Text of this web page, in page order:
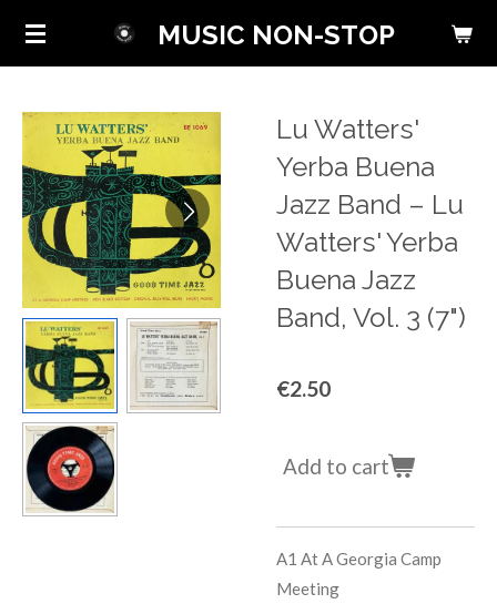
Skip
content
MUSIC NON-STOP
Lu Watters'
Yerba Buena
Jazz Band ‎– Lu
Watters' Yerba
Buena Jazz
Band, Vol. 3 (7")
€2.50
Add to cart
A1 At A Georgia Camp
Meeting